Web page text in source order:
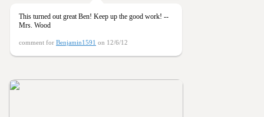
This turned out great Ben! Keep up the good work! --
Mrs. Wood
comment for Benjamin1591 on 12/6/12